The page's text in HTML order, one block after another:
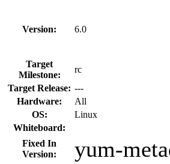
Version: 6.0
Target
Milestone:
rc
Target Release: ---
Hardware:
All
OS:
Linux
Whiteboard:
Fixed In
Version:
yum-